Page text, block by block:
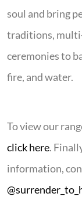
soul and bring
traditions,
ceremonies to
fire, and water.
To view our
click here.
information,